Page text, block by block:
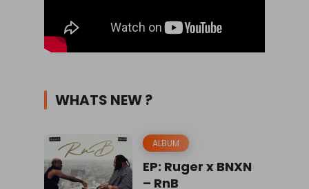
WHATS NEW ?
ALBUM
EP: Ruger x BNXN
– RnB